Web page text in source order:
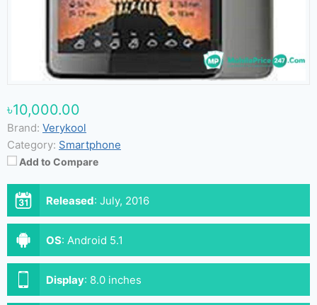
৳10,000.00
Brand: Verykool
Category: Smartphone
Add to Compare
Released: July, 2016
OS: Android 5.1
Display: 8.0 inches